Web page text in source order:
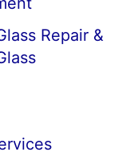
Repair &